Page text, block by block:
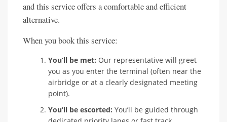
and this service offers a comfortable and efficient
alternative.
When you book this service:
You’ll be met: Our representative will greet
you as you enter the terminal (often near the
airbridge or at a clearly designated meeting
point).
You’ll be escorted: You’ll be guided through